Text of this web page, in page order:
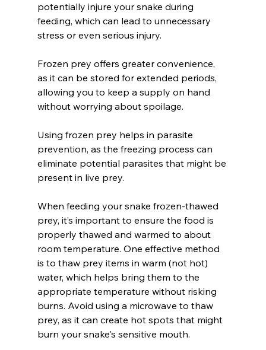
potentially injure your snake during
feeding, which can lead to unnecessary
stress or even serious injury.
Frozen prey offers greater convenience,
as it can be stored for extended periods,
allowing you to keep a supply on hand
without worrying about spoilage.
Using frozen prey helps in parasite
prevention, as the freezing process can
eliminate potential parasites that might be
present in live prey.
When feeding your snake frozen-thawed
prey, it’s important to ensure the food is
properly thawed and warmed to about
room temperature. One effective method
is to thaw prey items in warm (not hot)
water, which helps bring them to the
appropriate temperature without risking
burns. Avoid using a microwave to thaw
prey, as it can create hot spots that might
burn your snake's sensitive mouth.